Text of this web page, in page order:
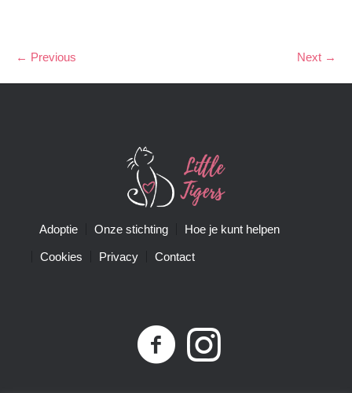
← Previous Next →
Adoptie Onze stichting Hoe je kunt helpen
Cookies Privacy Contact